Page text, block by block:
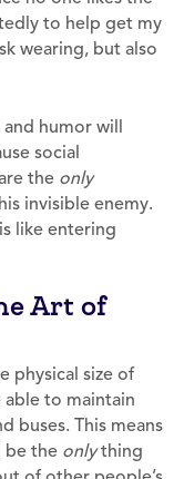
to help get my
wearing, but also
humor will
social
the only
invisible enemy.
like entering
Art of
physical size of
able to maintain
buses. This means
be the onlything